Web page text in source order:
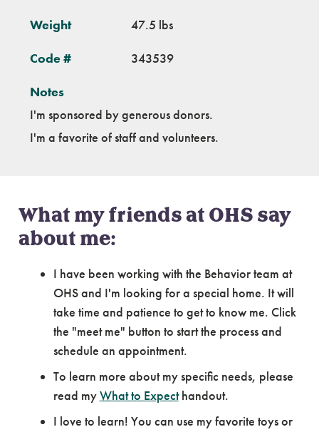
Weight 47.5 lbs
Code # 343539
Notes
I'm sponsored by generous donors.
I'm a favorite of staff and volunteers.
What my friends at OHS say
about me:
I have been working with the Behavior team at
OHS and I'm looking for a special home. It will
take time and patience to get to know me. Click
the "meet me" button to start the process and
schedule an appointment.
To learn more about my specific needs, please
read myWhat to Expecthandout.
I love to learn! You can use my favorite toys or